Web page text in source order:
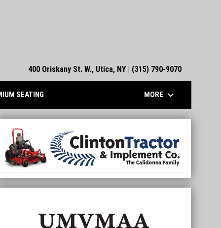
400 Oriskany St. W., Utica, NY | (315) 790-9070
SEATING MORE keyboard_arrow_down